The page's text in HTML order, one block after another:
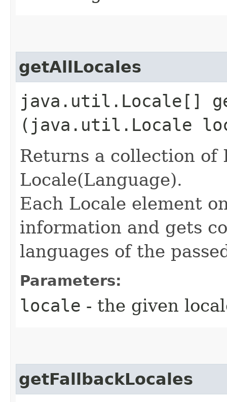
getAllLocales
java.util.Locale[]
(java.util.Locale
Returns a collection of
Locale(Language).
Each Locale element
information and gets
languages of the
Parameters:
locale - the given
getFallbackLocales